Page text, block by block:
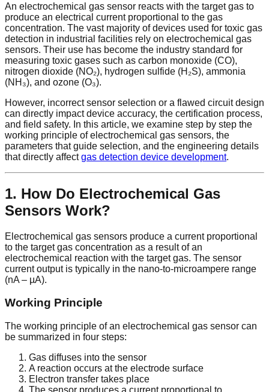
An electrochemical gas sensor reacts with the target gas to
produce an electrical current proportional to the gas
concentration. The vast majority of devices used for toxic gas
detection in industrial facilities rely on electrochemical gas
sensors. Their use has become the industry standard for
measuring toxic gases such as carbon monoxide (CO),
nitrogen dioxide (NO₂), hydrogen sulfide (H₂S), ammonia
(NH₃), and ozone (O₃).
However, incorrect sensor selection or a flawed circuit design
can directly impact device accuracy, the certification process,
and field safety. In this article, we examine step by step the
working principle of electrochemical gas sensors, the
parameters that guide selection, and the engineering details
that directly affectgas detection device development.
1. How Do Electrochemical Gas
Sensors Work?
Electrochemical gas sensors produce a current proportional
to the target gas concentration as a result of an
electrochemical reaction with the target gas. The sensor
current output is typically in the nano-to-microampere range
(nA – µA).
Working Principle
The working principle of an electrochemical gas sensor can
be summarized in four steps:
Gas diffuses into the sensor
A reaction occurs at the electrode surface
Electron transfer takes place